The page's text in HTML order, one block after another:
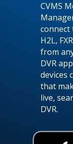
CVMS
connect
H2L,
from
DVR
devices
that
live,
DVR.